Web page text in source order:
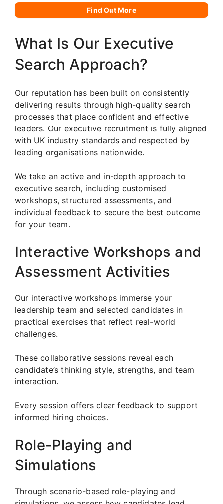
Find Out More
What Is Our Executive
Search Approach?
Our reputation has been built on consistently
delivering results through high-quality search
processes that place confident and effective
leaders. Our executive recruitment is fully aligned
with UK industry standards and respected by
leading organisations nationwide.
We take an active and in-depth approach to
executive search, including customised
workshops, structured assessments, and
individual feedback to secure the best outcome
for your team.
Interactive Workshops and
Assessment Activities
Our interactive workshops immerse your
leadership team and selected candidates in
practical exercises that reflect real-world
challenges.
These collaborative sessions reveal each
candidate’s thinking style, strengths, and team
interaction.
Every session offers clear feedback to support
informed hiring choices.
Role-Playing and
Simulations
Through scenario-based role-playing and